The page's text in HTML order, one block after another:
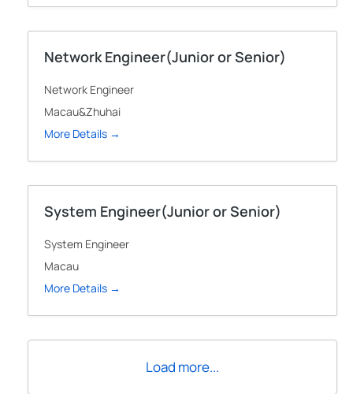
Network Engineer(Junior or Senior)
Network Engineer
Macau&Zhuhai
More Details
System Engineer(Junior or Senior)
System Engineer
Macau
More Details
Load more...